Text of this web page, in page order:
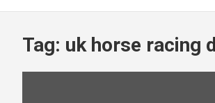
Tag: uk horse racing